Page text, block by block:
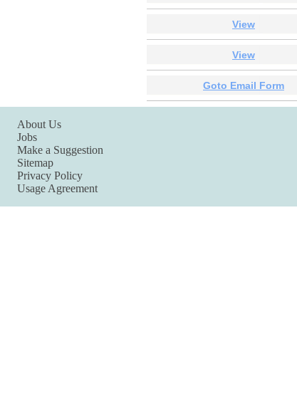
View
View
Goto Email Form
About Us
Jobs
Make a Suggestion
Sitemap
Privacy Policy
Usage Agreement